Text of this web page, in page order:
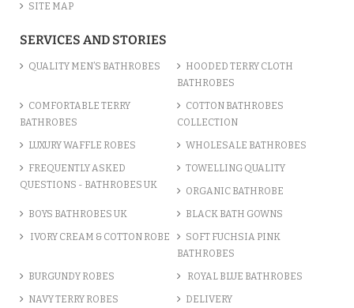
SITE MAP
SERVICES AND STORIES
QUALITY MEN’S BATHROBES
HOODED TERRY CLOTH
BATHROBES
COMFORTABLE TERRY
BATHROBES
COTTON BATHROBES
COLLECTION
LUXURY WAFFLE ROBES WHOLESALE BATHROBES
FREQUENTLY ASKED
QUESTIONS - BATHROBES UK
TOWELLING QUALITY
ORGANIC BATHROBE
BOYS BATHROBES UK BLACK BATH GOWNS
IVORY CREAM & COTTON ROBE
SOFT FUCHSIA PINK
BATHROBES
BURGUNDY ROBES ROYAL BLUE BATHROBES
NAVY TERRY ROBES DELIVERY